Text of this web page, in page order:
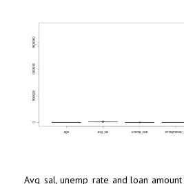
Avg_sal, unemp_rate and loan